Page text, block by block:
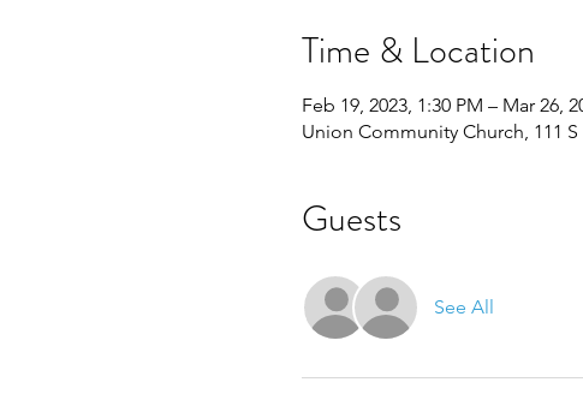
Time & Location
Feb 19, 2023, 1:30 PM – Mar 26,
Union Community Church, 111
Guests
See All